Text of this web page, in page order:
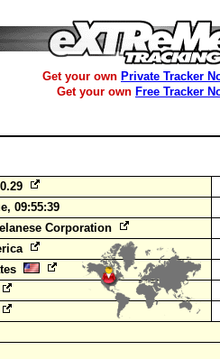
Get your own Private Tracker
Get your own Free Tracker
09:55:39
Corporation